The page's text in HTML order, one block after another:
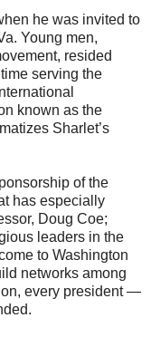
he was invited to
Young men,
resided
serving the
known as the
Sharlet’s
of the
has especially
Doug Coe;
leaders in the
to Washington
networks among
every president —